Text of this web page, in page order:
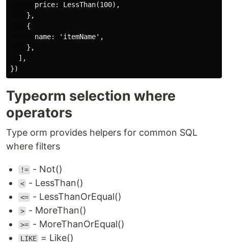
      price: LessThan(100),
    },
    {
      name: 'itemName',
    },
  ],
Typeorm selection where
operators
Type orm provides helpers for common SQL
where filters
!= - Not()
< - LessThan()
<= - LessThanOrEqual()
> - MoreThan()
>= - MoreThanOrEqual()
LIKE = Like()